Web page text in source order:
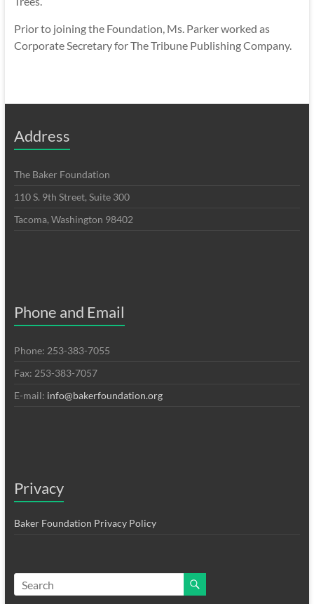
Prior to joining the Foundation, Ms. Parker worked as
Corporate Secretary for The Tribune Publishing Company.
Address
The Baker Foundation
110 S. 9th Street, Suite 300
Tacoma, Washington 98402
Phone and Email
Phone: 253-383-7055
Fax: 253-383-7057
E-mail: info@bakerfoundation.org
Privacy
Baker Foundation Privacy Policy